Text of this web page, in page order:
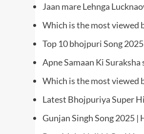
Jaan mare Lehnga
Which is the most viewed
Top 10 bhojpuri Song
Apne Samaan Ki
Which is the most viewed
Latest Bhojpuriya Super
Gunjan Singh Song 2025 |